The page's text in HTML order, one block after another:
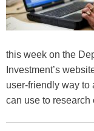
this week on the
Investment’s
user-friendly way to
can use to research